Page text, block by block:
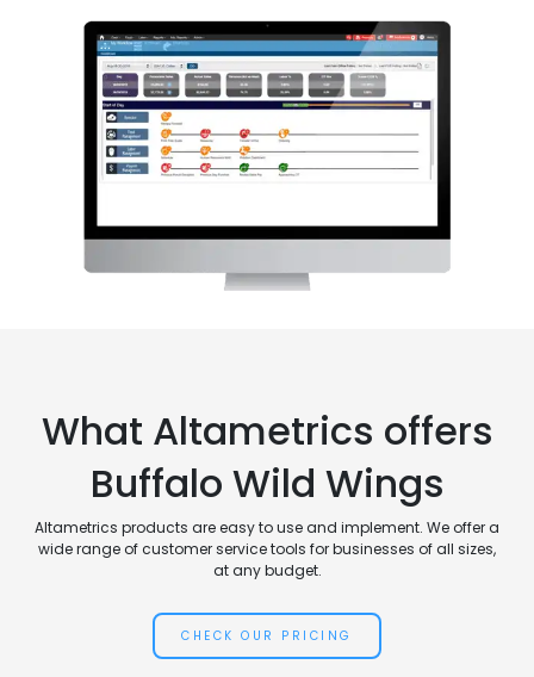
What Altametrics offers
Buffalo Wild Wings
Altametrics products are easy to use and implement. We offer a
wide range of customer service tools for businesses of all sizes,
at any budget.
CHECK OUR PRICING